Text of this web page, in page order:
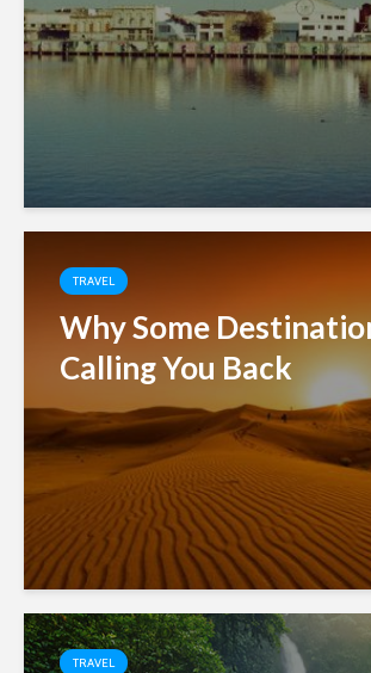
TRAVEL
Why Some
Calling You Back
TRAVEL